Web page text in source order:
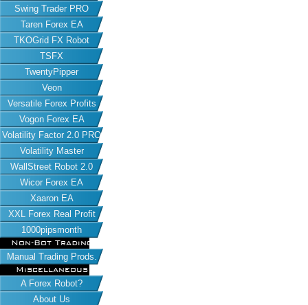
Swing Trader PRO
Taren Forex EA
TKOGrid FX Robot
TSFX
TwentyPipper
Veon
Versatile Forex Profits
Vogon Forex EA
Volatility Factor 2.0 PRO
Volatility Master
WallStreet Robot 2.0
Wicor Forex EA
Xaaron EA
XXL Forex Real Profit
1000pipsmonth
Non-Bot Trading
Manual Trading Prods.
Miscellaneous
A Forex Robot?
About Us